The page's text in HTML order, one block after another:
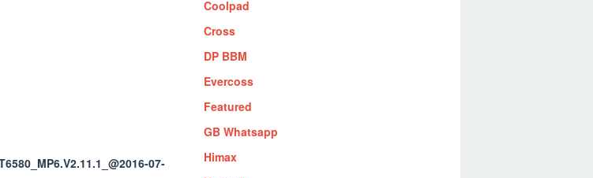
07-
Coolpad
Cross
DP BBM
Evercoss
Featured
GB Whatsapp
Himax